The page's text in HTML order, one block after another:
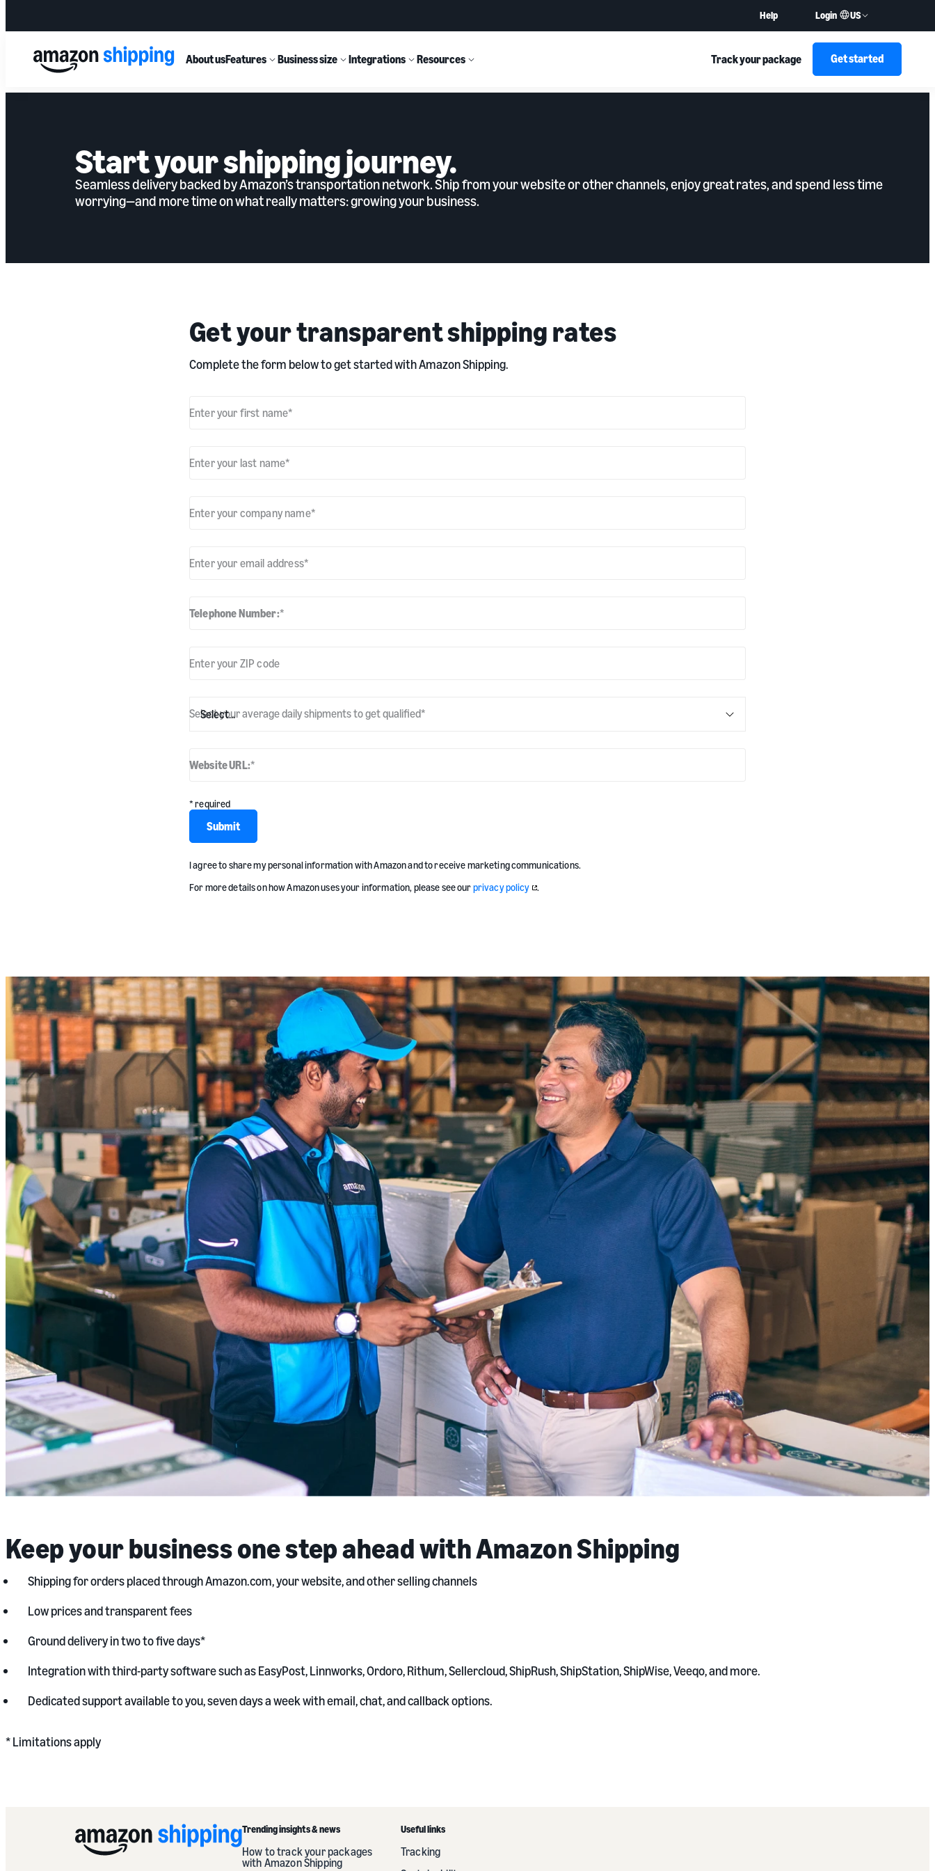
Help Login US
About usFeatures Business size Integrations Resources Track your package Get started
Start your shipping journey.
Seamless delivery backed by Amazon’s transportation network. Ship from your website or other channels, enjoy great rates, and spend less time
worrying—and more time on what really matters: growing your business.
Get your transparent shipping rates
Complete the form below to get started with Amazon Shipping.
Enter your first name*
Enter your last name*
Enter your company name*
Enter your email address*
Telephone Number:*
Enter your ZIP code
Select your average daily shipments to get qualified*
Website URL:*
* required
Submit
I agree to share my personal information with Amazon and to receive marketing communications.
For more details on how Amazon uses your information, please see ourprivacy policy .
Keep your business one step ahead with Amazon Shipping
Shipping for orders placed through Amazon.com, your website, and other selling channels
Low prices and transparent fees
Ground delivery in two to five days*
Integration with third-party software such as EasyPost, Linnworks, Ordoro, Rithum, Sellercloud, ShipRush, ShipStation, ShipWise, Veeqo, and more.
Dedicated support available to you, seven days a week with email, chat, and callback options.
* Limitations apply
Trending insights & news
How to track your packages
with Amazon Shipping
Useful links
Tracking